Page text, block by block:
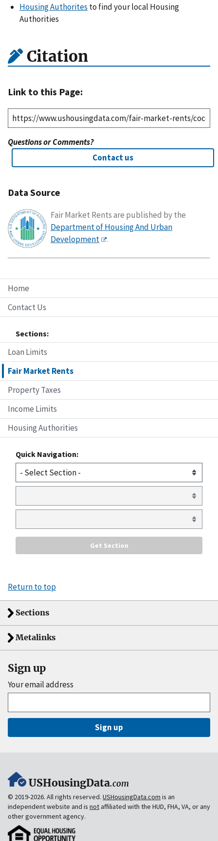
Home
Contact Us
Sections:
Loan Limits
Fair Market Rents
Property Taxes
Income Limits
Housing Authorities
Quick Navigation:
Housing Authorites to find your local Housing
Authorities
Citation
Link to this Page:
Questions or Comments?
Contact us
Data Source
Fair Market Rents are published by the
Department of Housing And Urban
Development
.
Return to top
Sections
Metalinks
Sign up
Your email address
Sign up
USHousingData.com
© 2019-2026. All rights reserved. USHousingData.com is an
independent website and is notaffiliated with the HUD, FHA, VA, or any
other government agency.